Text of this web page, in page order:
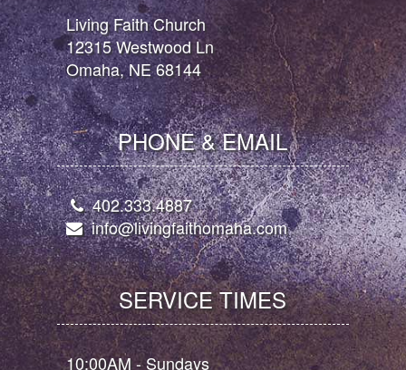
Living Faith Church
12315 Westwood Ln
Omaha, NE 68144
PHONE & EMAIL
402.333.4887
info@livingfaithomaha.com
SERVICE TIMES
10:00AM - Sundays